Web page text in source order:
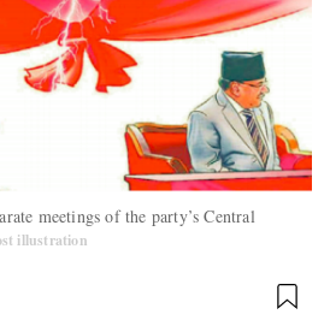
meetings of the party’s Central
illustration